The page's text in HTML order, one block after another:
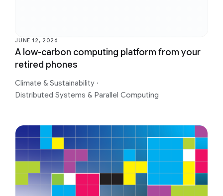
JUNE 12, 2026
A low-carbon computing platform from your
retired phones
Climate & Sustainability ·
Distributed Systems & Parallel Computing